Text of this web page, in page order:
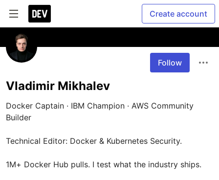
Create account
Follow
Vladimir Mikhalev
Docker Captain · IBM Champion · AWS Community
Builder
Technical Editor: Docker & Kubernetes Security.
1M+ Docker Hub pulls. I test what the industry ships.